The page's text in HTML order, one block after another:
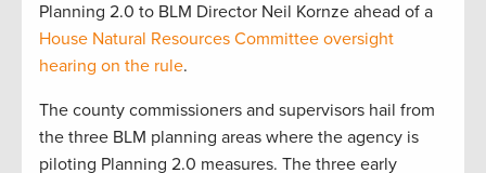
Planning 2.0 to BLM Director Neil Kornze ahead of a
House Natural Resources Committee oversight
hearing on the rule.
The county commissioners and supervisors hail from
the three BLM planning areas where the agency is
piloting Planning 2.0 measures. The three early